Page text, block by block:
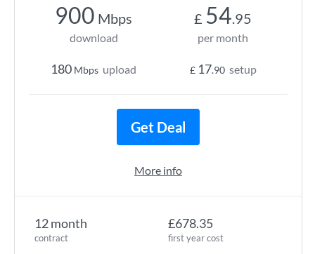
12 month
contract
£678.35
first year cost
900 Mbps
download
180 Mbps upload
£ 54.95
per month
£ 17.90 setup
Get Deal
More info